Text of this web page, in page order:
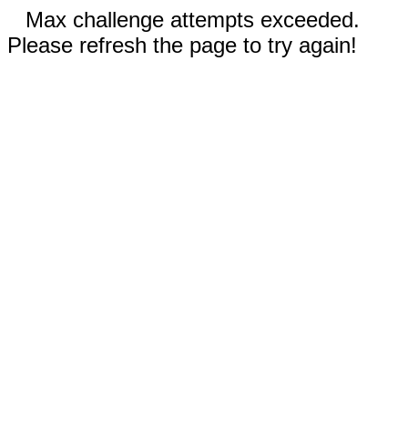
Max challenge attempts exceeded.
Please refresh the page to try again!